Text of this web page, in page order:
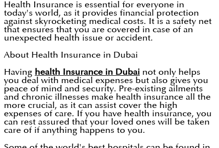
Health Insurance is essential for everyone in
today's world, as it provides financial protection
against skyrocketing medical costs. It is a safety net
that ensures that you are covered in case of an
unexpected health issue or accident.
About Health Insurance in Dubai
Having health Insurance in Dubai not only helps
you deal with medical expenses but also gives you
peace of mind and security. Pre-existing ailments
and chronic illnesses make health insurance all the
more crucial, as it can assist cover the high
expenses of care. If you have health insurance, you
can rest assured that your loved ones will be taken
care of if anything happens to you.